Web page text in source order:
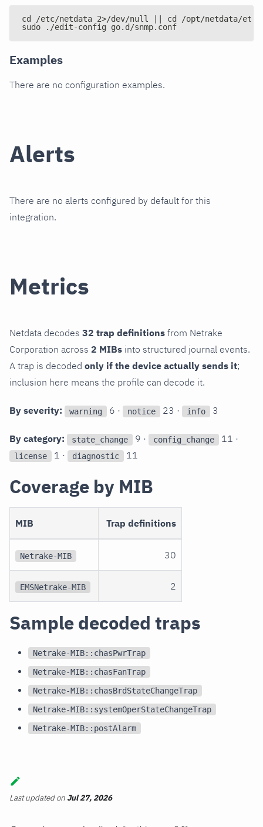
cd /etc/netdata 2>/dev/null || cd /opt/netdata/etc/
sudo ./edit-config go.d/snmp.conf
Examples
There are no configuration examples.
Alerts
There are no alerts configured by default for this
integration.
Metrics
Netdata decodes 32 trap definitions from Netrake
Corporation across 2 MIBs into structured journal events.
A trap is decoded only if the device actually sends it;
inclusion here means the profile can decode it.
By severity: warning 6 · notice 23 · info 3
By category: state_change 9 · config_change 11 ·
license 1 · diagnostic 11
Coverage by MIB
MIB Trap definitions
Netrake-MIB 30
EMSNetrake-MIB 2
Sample decoded traps
Netrake-MIB::chasPwrTrap
Netrake-MIB::chasFanTrap
Netrake-MIB::chasBrdStateChangeTrap
Netrake-MIB::systemOperStateChangeTrap
Netrake-MIB::postAlarm
Last updatedon Jul 27, 2026